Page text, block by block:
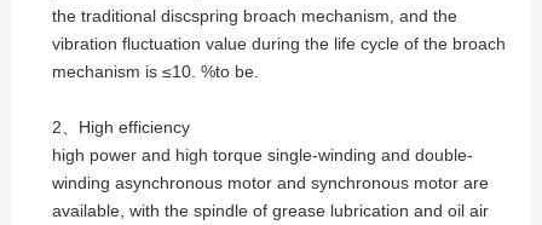
the traditional discspring broach mechanism, and the
vibration fluctuation value during the life cycle of the broach
mechanism is ≤10. %to be.
2、High efficiency
high power and high torque single-winding and double-
winding asynchronous motor and synchronous motor are
available, with the spindle of grease lubrication and oil air